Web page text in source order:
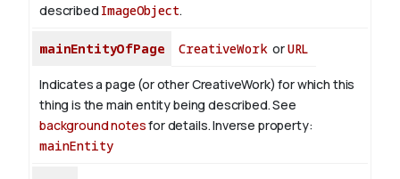
described ImageObject.
mainEntityOfPage CreativeWorkorURL
Indicates a page (or other CreativeWork) for which this
thing is the main entity being described. See
background notesfor details.Inverse property:
mainEntity